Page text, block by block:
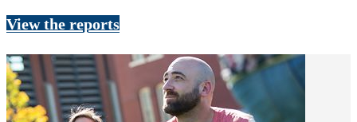
View the reports